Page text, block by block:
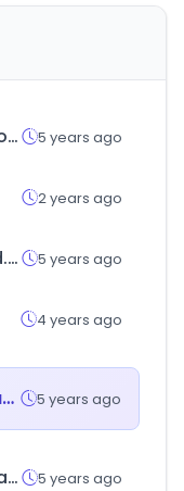
otomaniac.com 5 years ago
2 years ago
pharnexcloud.com 5 years ago
4 years ago
rodapieslacados.com 5 years ago
beautyinfomart.com 5 years ago